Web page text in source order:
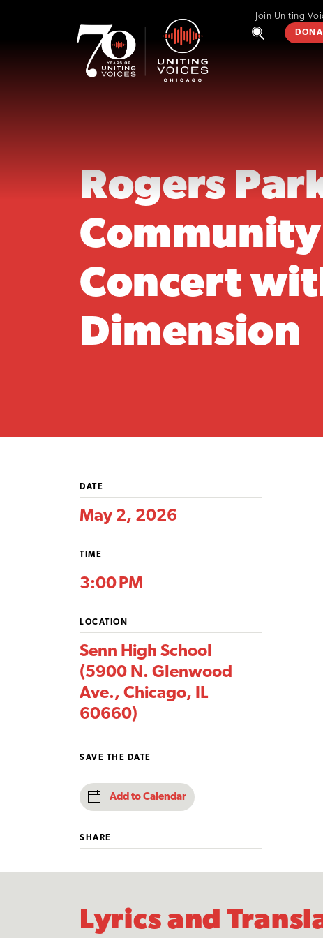
Join Uniting
Rogers
Community
Concert
Dimension
DATE
May 2, 2026
TIME
3:00 PM
LOCATION
Senn High School
(5900 N. Glenwood
Ave., Chicago, IL
60660)
SAVE THE DATE
Add to Calendar
SHARE
Lyrics and